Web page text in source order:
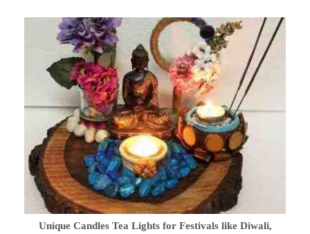
Unique Candles Tea Lights for Festivals like Diwali,